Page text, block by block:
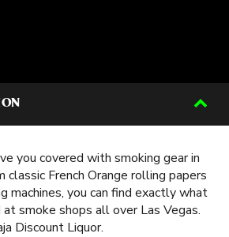
you covered with smoking gear in
classic French Orange rolling papers
machines, you can find exactly what
smoke shops all over Las Vegas.
Discount Liquor.